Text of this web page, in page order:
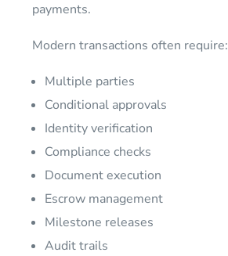
payments.
Modern transactions often require:
Multiple parties
Conditional approvals
Identity verification
Compliance checks
Document execution
Escrow management
Milestone releases
Audit trails